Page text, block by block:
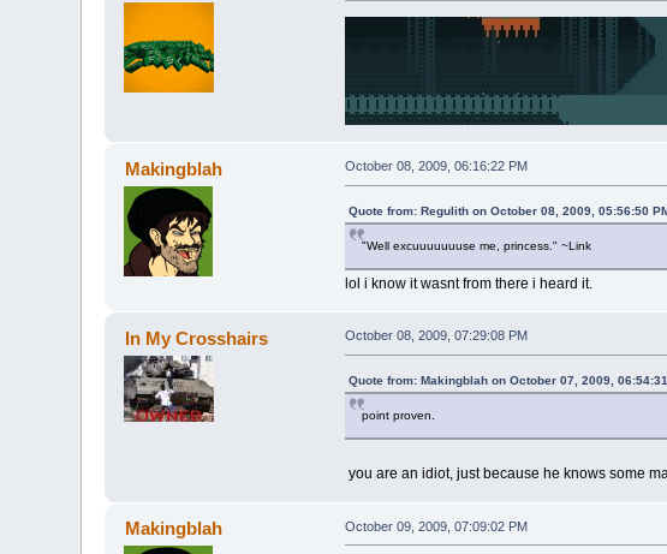
Makingblah October 08, 2009, 06:16:22 PM
Quote from: Regulith on October 08, 2009, 05:56:50
"Well excuuuuuuuse me, princess." ~Link
lol i know it wasnt from there i heard it.
In My Crosshairs October 08, 2009, 07:29:08 PM
Quote from: Makingblah on October 07, 2009,
point proven.
you are an idiot, just because he knows some
Makingblah October 09, 2009, 07:09:02 PM